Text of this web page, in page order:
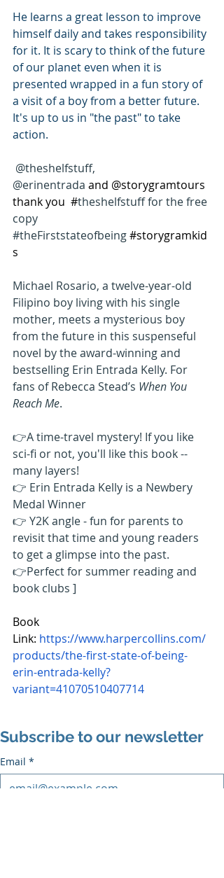
He learns a great lesson to improve
himself daily and takes responsibility
for it. It is scary to think of the future
of our planet even when it is
presented wrapped in a fun story of
a visit of a boy from a better future.
It's up to us in "the past" to take
action.
@theshelfstuff,
@erinentrada and @storygramtours
thank you  #theshelfstuff for the free
copy
#theFirststateofbeing#storygramkid
s
Michael Rosario, a twelve-year-old
Filipino boy living with his single
mother, meets a mysterious boy
from the future in this suspenseful
novel by the award-winning and
bestselling Erin Entrada Kelly. For
fans of Rebecca Stead’s When You
Reach Me.
👉A time-travel mystery! If you like
sci-fi or not, you'll like this book --
many layers!
👉 Erin Entrada Kelly is a Newbery
Medal Winner
👉 Y2K angle - fun for parents to
revisit that time and young readers
to get a glimpse into the past.
👉Perfect for summer reading and
book clubs ]
Book
Link: https://www.harpercollins.com/
products/the-first-state-of-being-
erin-entrada-kelly?
variant=41070510407714
Subscribe to our newsletter
Email *